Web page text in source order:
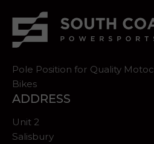
Pole Position for Quality
Bikes
ADDRESS
Unit 2
Salisbury